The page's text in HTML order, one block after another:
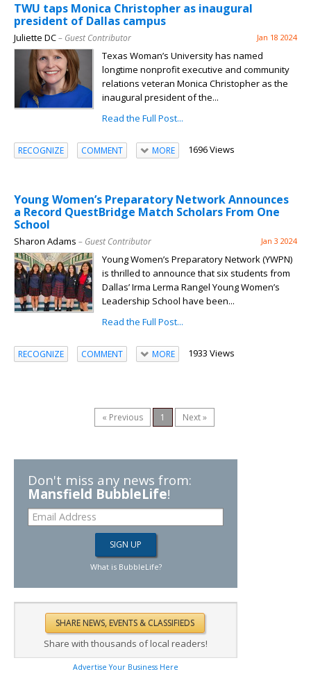
TWU taps Monica Christopher as inaugural
president of Dallas campus
Juliette DC– Guest Contributor Jan 18 2024
Texas Woman’s University has named
longtime nonprofit executive and community
relations veteran Monica Christopher as the
inaugural president of the...
Read the Full Post...
RECOGNIZE COMMENT MORE 1696 Views
Young Women’s Preparatory Network Announces
a Record QuestBridge Match Scholars From One
School
Sharon Adams – Guest Contributor Jan 3 2024
Young Women’s Preparatory Network (YWPN)
is thrilled to announce that six students from
Dallas’ Irma Lerma Rangel Young Women’s
Leadership School have been...
Read the Full Post...
RECOGNIZE COMMENT MORE 1933 Views
« Previous 1 Next »
Don't miss any news from:
Mansfield BubbleLife!
What is BubbleLife?
Share with thousands of local readers!
Advertise Your Business Here